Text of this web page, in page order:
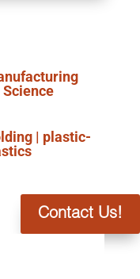
| plastic-
Contact Us!